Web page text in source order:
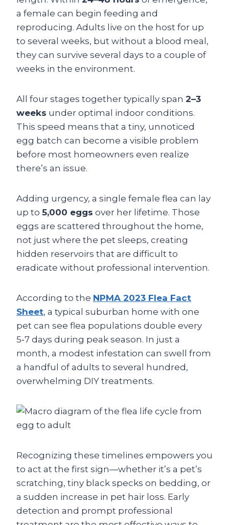
a female can begin feeding and
reproducing. Adults live on the host for up
to several weeks, but without a blood meal,
they can survive several days to a couple of
weeks in the environment.
All four stages together typically span 2–3
weeks under optimal indoor conditions.
This speed means that a tiny, unnoticed
egg batch can become a visible problem
before most homeowners even realize
there’s an issue.
Adding urgency, a single female flea can lay
up to 5,000 eggs over her lifetime. Those
eggs are scattered throughout the home,
not just where the pet sleeps, creating
hidden reservoirs that are difficult to
eradicate without professional intervention.
According to the NPMA 2023 Flea Fact
Sheet, a typical suburban home with one
pet can see flea populations double every
5‑7 days during peak season. In just a
month, a modest infestation can swell from
a handful of adults to several hundred,
overwhelming DIY treatments.
Recognizing these timelines empowers you
to act at the first sign—whether it’s a pet’s
scratching, tiny black specks on bedding, or
a sudden increase in pet hair loss. Early
detection and prompt professional